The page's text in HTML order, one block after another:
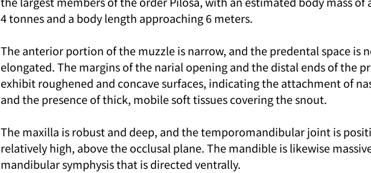
4 tonnes and a body length approaching 6 meters.
The anterior portion of the muzzle is narrow, and the predental space is
elongated. The margins of the narial opening and the distal ends of the
exhibit roughened and concave surfaces, indicating the attachment of
and the presence of thick, mobile soft tissues covering the snout.
The maxilla is robust and deep, and the temporomandibular joint is
relatively high, above the occlusal plane. The mandible is likewise
mandibular symphysis that is directed ventrally.